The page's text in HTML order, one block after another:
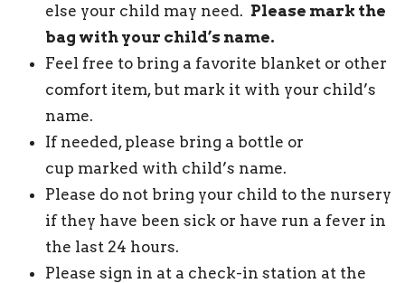
else your child may need. Please mark the
bag with your child’s name.
Feel free to bring a favorite blanket or other
comfort item, but mark it with your child’s
name.
If needed, please bring a bottle or
cup marked with child’s name.
Please do not bring your child to the nursery
if they have been sick or have run a fever in
the last 24 hours.
Please sign in at a check-in station at the